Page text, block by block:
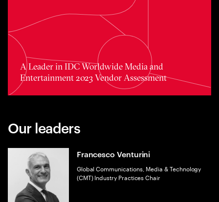
A Leader in IDC Worldwide Media and Entertainment
A Leader in IDC Worldwide Media and
Entertainment 2023 Vendor Assessment
Our leaders
Francesco Venturini
Global Communications, Media & Technology
(CMT) Industry Practices Chair